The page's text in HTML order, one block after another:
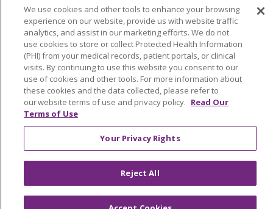
Find a Doctor
Find a Location
Find a Service
Tools & Resources
Care that's close to home
We have you covered close to home and across
We use cookies and other tools to enhance your browsing
experience on our website, provide us with website traffic
analytics, and assist in our marketing efforts. We do not
use cookies to store or collect Protected Health Information
(PHI) from your medical records, patient portals, or clinical
visits. By continuing to use this website you consent to our
use of cookies and other tools. For more information about
these cookies and the data collected, please refer to
our website terms of use and privacy policy. Read Our
Terms of Use
Your Privacy Rights
Reject All